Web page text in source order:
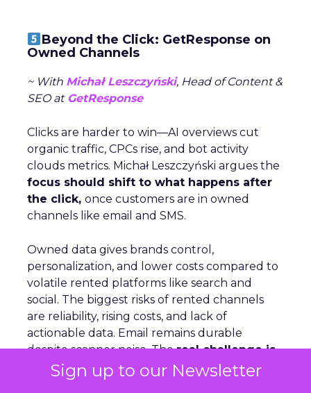
Sign up to our Newsletter
Beyond the Click: GetResponse on
Owned Channels
~ With Michał Leszczyński, Head of Content &
SEO atGetResponse
Clicks are harder to win—AI overviews cut
organic traffic, CPCs rise, and bot activity
clouds metrics. Michał Leszczyński argues the
focus should shift to what happens after
the click, once customers are in owned
channels like email and SMS.
Owned data gives brands control,
personalization, and lower costs compared to
volatile rented platforms like search and
social. The biggest risks of rented channels
are reliability, rising costs, and lack of
actionable data. Email remains durable
despite scanner noise. Thereal challenge is
staying relevant as inbox filters tighten
For Leszczyński, the future is lifecycle